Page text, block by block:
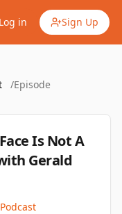
Log in Sign Up
/Episode
Is Not A
Gerald